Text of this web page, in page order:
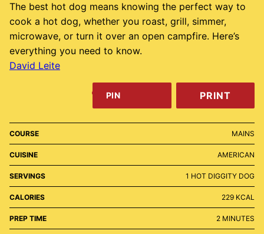
The best hot dog means knowing the perfect way to
cook a hot dog, whether you roast, grill, simmer,
microwave, or turn it over an open campfire. Here’s
everything you need to know.
David Leite
PIN PRINT
COURSE MAINS
CUISINE AMERICAN
SERVINGS 1 HOT DIGGITY DOG
CALORIES 229 KCAL
PREP TIME 2MINUTES
MINUTES